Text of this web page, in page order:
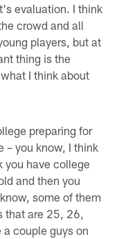
evaluation. I think
crowd and all
players, but at
thing is the
I think about
preparing for
– you know, I think
you have college
and then you
some of them
that are 25, 26,
couple guys on